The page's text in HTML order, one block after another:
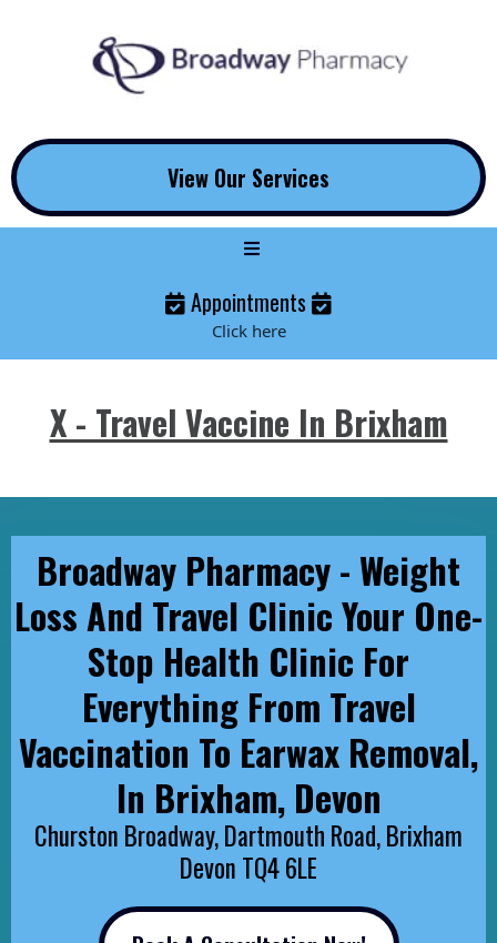
View Our Services
Appointments
Click here
X - Travel Vaccine In Brixham
Broadway Pharmacy - Weight
Loss And Travel Clinic Your One-
Stop Health Clinic For
Everything From Travel
Vaccination To Earwax Removal,
In Brixham, Devon
Churston Broadway, Dartmouth Road, Brixham
Devon TQ4 6LE